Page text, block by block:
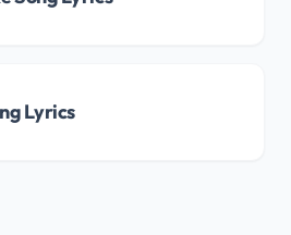
Lyrics